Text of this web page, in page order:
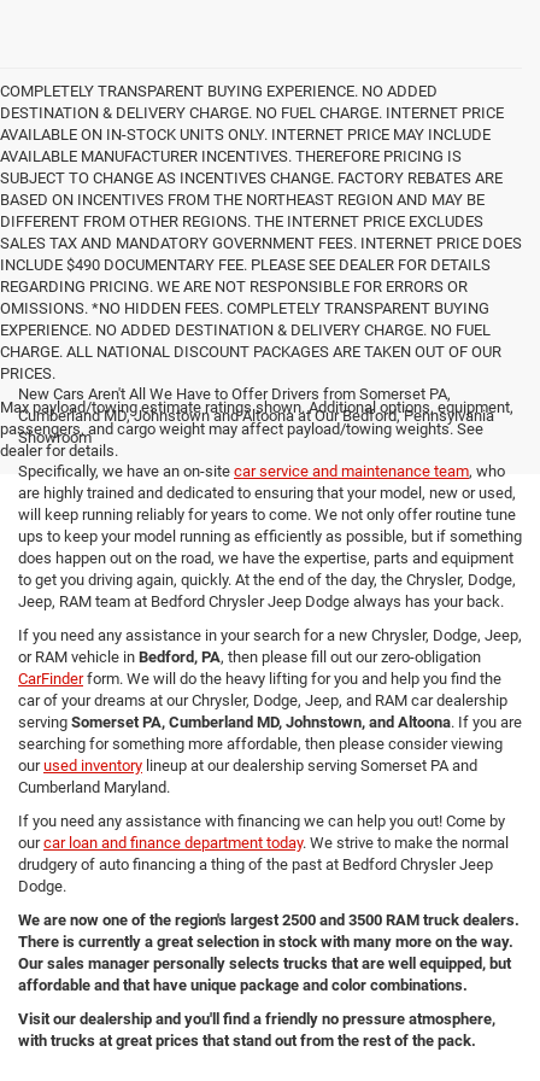
COMPLETELY TRANSPARENT BUYING EXPERIENCE. NO ADDED
DESTINATION & DELIVERY CHARGE. NO FUEL CHARGE. INTERNET PRICE
AVAILABLE ON IN-STOCK UNITS ONLY. INTERNET PRICE MAY INCLUDE
AVAILABLE MANUFACTURER INCENTIVES. THEREFORE PRICING IS
SUBJECT TO CHANGE AS INCENTIVES CHANGE. FACTORY REBATES ARE
BASED ON INCENTIVES FROM THE NORTHEAST REGION AND MAY BE
DIFFERENT FROM OTHER REGIONS. THE INTERNET PRICE EXCLUDES
SALES TAX AND MANDATORY GOVERNMENT FEES. INTERNET PRICE DOES
INCLUDE $490 DOCUMENTARY FEE. PLEASE SEE DEALER FOR DETAILS
REGARDING PRICING. WE ARE NOT RESPONSIBLE FOR ERRORS OR
OMISSIONS. *NO HIDDEN FEES. COMPLETELY TRANSPARENT BUYING
EXPERIENCE. NO ADDED DESTINATION & DELIVERY CHARGE. NO FUEL
CHARGE. ALL NATIONAL DISCOUNT PACKAGES ARE TAKEN OUT OF OUR
PRICES.
Max payload/towing estimate ratings shown. Additional options, equipment,
passengers, and cargo weight may affect payload/towing weights. See
dealer for details.
New Cars Aren't All We Have to Offer Drivers from Somerset PA,
Cumberland MD, Johnstown and Altoona at Our Bedford, Pennsylvania
Showroom
Specifically, we have an on-site car service and maintenance team, who
are highly trained and dedicated to ensuring that your model, new or used,
will keep running reliably for years to come. We not only offer routine tune
ups to keep your model running as efficiently as possible, but if something
does happen out on the road, we have the expertise, parts and equipment
to get you driving again, quickly. At the end of the day, the Chrysler, Dodge,
Jeep, RAM team at Bedford Chrysler Jeep Dodge always has your back.
If you need any assistance in your search for a new Chrysler, Dodge, Jeep,
or RAM vehicle in Bedford, PA, then please fill out our zero-obligation
CarFinderform. We will do the heavy lifting for you and help you find the
car of your dreams at our Chrysler, Dodge, Jeep, and RAM car dealership
serving Somerset PA, Cumberland MD, Johnstown, and Altoona. If you are
searching for something more affordable, then please consider viewing
ourused inventory lineup at our dealership serving Somerset PA and
Cumberland Maryland.
If you need any assistance with financing we can help you out! Come by
ourcar loan and finance department today. We strive to make the normal
drudgery of auto financing a thing of the past at Bedford Chrysler Jeep
Dodge.
We are now one of the region's largest 2500 and 3500 RAM truck dealers.
There is currently a great selection in stock with many more on the way.
Our sales manager personally selects trucks that are well equipped, but
affordable and that have unique package and color combinations.
Visit our dealership and you'll find a friendly no pressure atmosphere,
with trucks at great prices that stand out from the rest of the pack.